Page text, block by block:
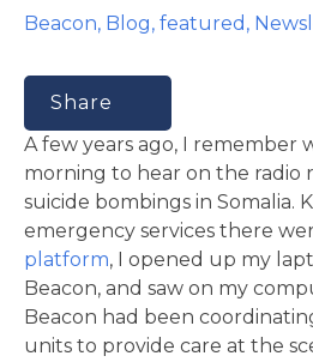
Beacon, Blog, featured ,
Share
A few years ago, I remember
morning to hear on the radio
suicide bombings in Somalia.
emergency services there
platform, I opened up my
Beacon, and saw on my
Beacon had been
units to provide care at the